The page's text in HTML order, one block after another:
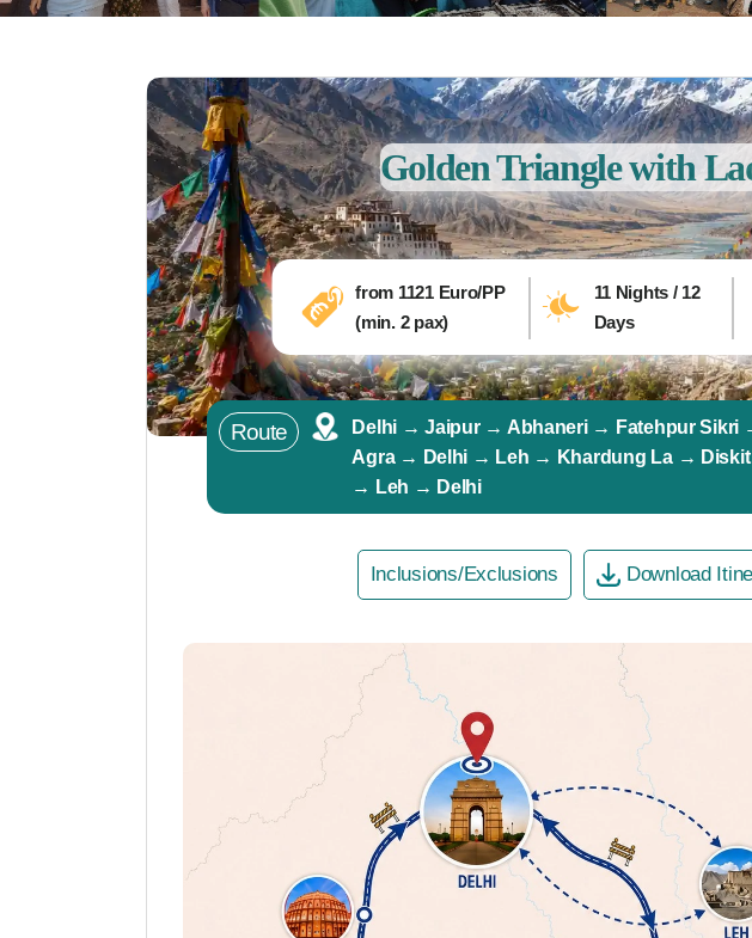
Golden Triangle with
from 1121 Euro/PP
(min. 2 pax)
11 Nights / 12
Days
Route
Delhi → Jaipur → Abhaneri → Fatehpur Sikri
Agra → Delhi → Leh → Khardung La →
→ Leh → Delhi
Inclusions/Exclusions Download